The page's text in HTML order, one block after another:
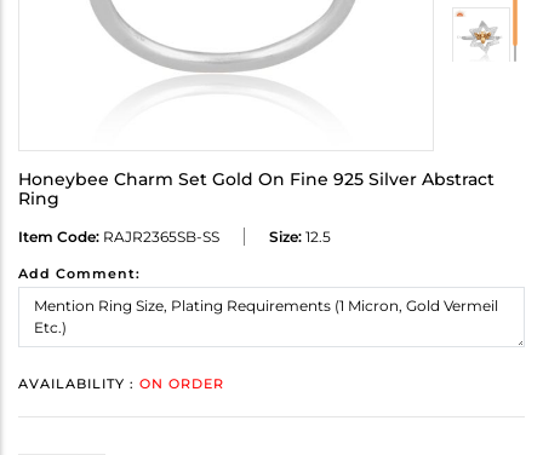
Honeybee Charm Set Gold On Fine 925 Silver Abstract
Ring
Item Code: RAJR2365SB-SS Size: 12.5
Add Comment:
AVAILABILITY : ON ORDER